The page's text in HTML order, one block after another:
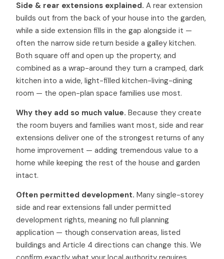
Side & rear extensions explained. A rear extension
builds out from the back of your house into the garden,
while a side extension fills in the gap alongside it —
often the narrow side return beside a galley kitchen.
Both square off and open up the property, and
combined as a wrap-around they turn a cramped, dark
kitchen into a wide, light-filled kitchen-living-dining
room — the open-plan space families use most.
Why they add so much value. Because they create
the room buyers and families want most, side and rear
extensions deliver one of the strongest returns of any
home improvement — adding tremendous value to a
home while keeping the rest of the house and garden
intact.
Often permitted development. Many single-storey
side and rear extensions fall under permitted
development rights, meaning no full planning
application — though conservation areas, listed
buildings and Article 4 directions can change this. We